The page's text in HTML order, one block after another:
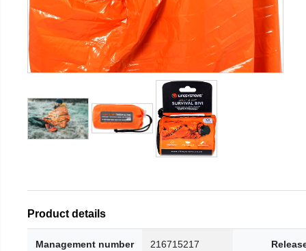
Product details
Management number 216715217